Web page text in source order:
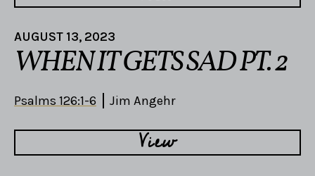
AUGUST 13, 2023
WHEN IT GETS SAD PT. 2
Psalms 126:1-6 Jim Angehr
View